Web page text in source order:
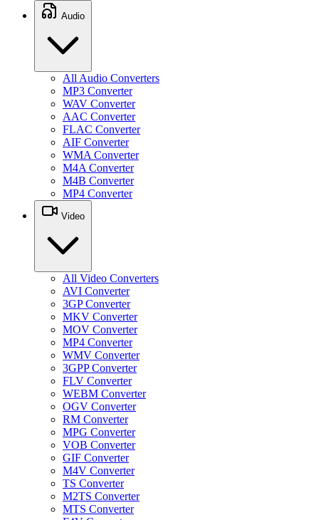
Audio
All Audio Converters
MP3 Converter
WAV Converter
AAC Converter
FLAC Converter
AIF Converter
WMA Converter
M4A Converter
M4B Converter
MP4 Converter
Video
All Video Converters
AVI Converter
3GP Converter
MKV Converter
MOV Converter
MP4 Converter
WMV Converter
3GPP Converter
FLV Converter
WEBM Converter
OGV Converter
RM Converter
MPG Converter
VOB Converter
GIF Converter
M4V Converter
TS Converter
M2TS Converter
MTS Converter